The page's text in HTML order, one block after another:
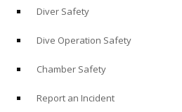
Diver Safety
Dive Operation Safety
Chamber Safety
Report an Incident